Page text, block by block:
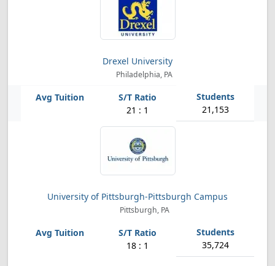
Drexel University
Philadelphia, PA
21 : 1 21,153
University of Pittsburgh-Pittsburgh Campus
Pittsburgh, PA
18 : 1 35,724